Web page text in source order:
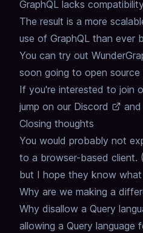
GraphQL lacks
The result is a more
use of GraphQL than ever
You can try out
soon going to open source
If you're interested to join
jump on our Discord
and
Closing thoughts
You would probably not
to a browser-based client.
but I hope they know
Why are we making a
Why disallow a Query
allowing a Query language